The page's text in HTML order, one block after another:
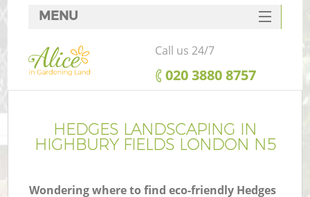
HEDGES LANDSCAPING IN
HIGHBURY FIELDS LONDON N5
Wondering where to find eco-friendly Hedges
MENU
SERVICES
HOME
FAQ
CONTACTS
Call us 24/7
‎020 3880 8757